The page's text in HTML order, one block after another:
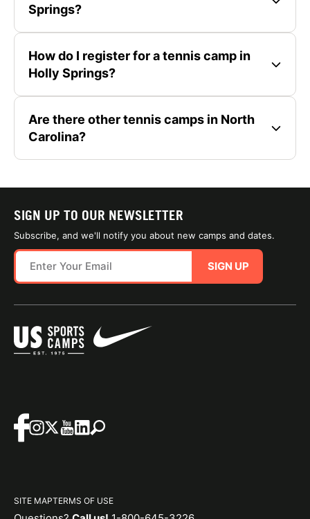
Springs?
How do I register for a tennis camp in
Holly Springs?
Are there other tennis camps in North
Carolina?
SIGN UP TO OUR NEWSLETTER
Subscribe, and we'll notify you about new camps and dates.
SIGN UP
SITE MAPTERMS OF USE